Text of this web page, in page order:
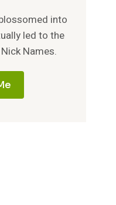
into
led to the
Names.